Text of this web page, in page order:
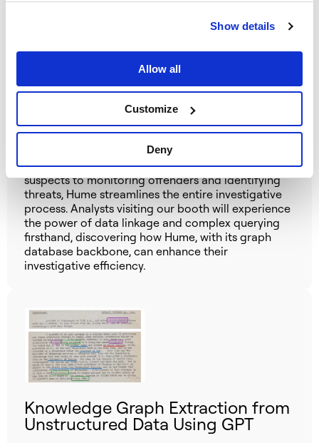
Show details
Allow all
Customize
Deny
Investigation
by a graph database, revolutionises police
Our engineers will demonstrate how
Hume seamlessly integrates disparate data sources,
employs advanced analytics like temporal and
geospatial analysis, and empowers investigators
with intuitive visualisations. From identifying prime
suspects to monitoring offenders and identifying
threats, Hume streamlines the entire investigative
process. Analysts visiting our booth will experience
the power of data linkage and complex querying
firsthand, discovering how Hume, with its graph
database backbone, can enhance their
investigative efficiency.
Knowledge Graph Extraction from
Unstructured Data Using GPT